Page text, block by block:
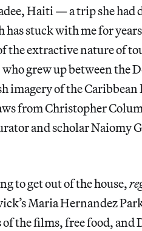
Haiti — a trip she had
stuck with me for
the extractive nature of
grew up between the
imagery of the
from Christopher
and scholar Naiomy
to get out of the house,
Maria Hernandez
the films, free food, and